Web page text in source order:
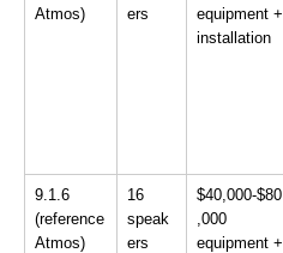
Atmos)
ers
equipment +
installation
9.1.6
(reference
Atmos)
16
speak
ers
$40,000-$80
,000
equipment +